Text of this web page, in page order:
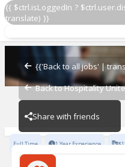
{{ $ctrl.isLoggedIn ?
translate) }}
{{'Back to all jobs' |
Back to Hospitality
Share with friends
Cashier
BELCAMPO
BELCAMPO
Full Time 1 Year Experience